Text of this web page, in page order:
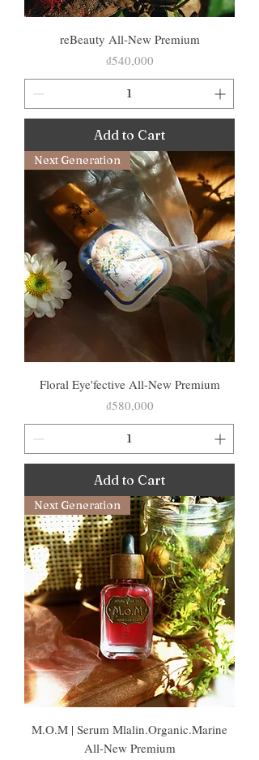
reBeauty All-New Premium
Price
₫540,000
Add to Cart
Next Generation
Floral Eye'fective All-New Premium
Price
₫580,000
Add to Cart
Next Generation
M.O.M | Serum Mlalin.Organic.Marine
All-New Premium